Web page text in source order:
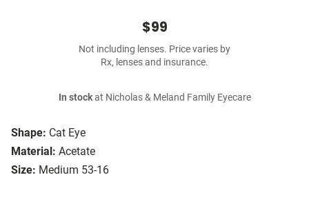
Shape: Cat Eye
Material: Acetate
Size: Medium 53-16
$99
Not including lenses. Price varies by
Rx, lenses and insurance.
In stockat Nicholas & Meland Family Eyecare